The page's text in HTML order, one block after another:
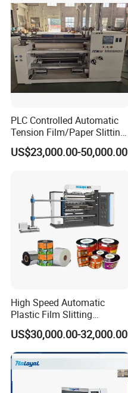
PLC Controlled Automatic
Tension Film/Paper Slitting
Machine with Precision
Cutting
US$23,000.00-50,000.00
High Speed Automatic
Plastic Film Slitting
Machine
US$30,000.00-32,000.00